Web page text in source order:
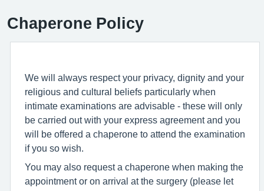
Chaperone Policy
We will always respect your privacy, dignity and your
religious and cultural beliefs particularly when
intimate examinations are advisable - these will only
be carried out with your express agreement and you
will be offered a chaperone to attend the examination
if you so wish.
You may also request a chaperone when making the
appointment or on arrival at the surgery (please let